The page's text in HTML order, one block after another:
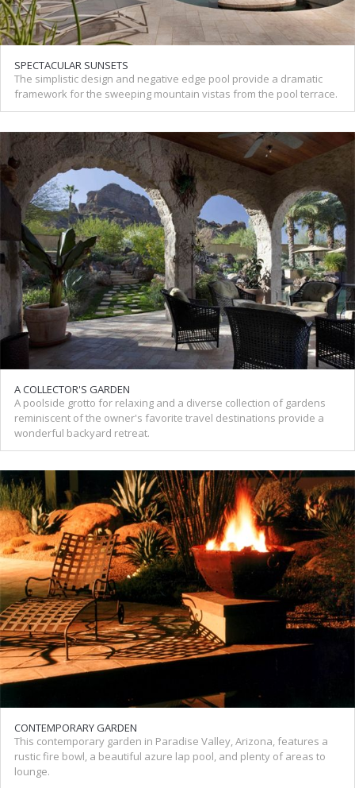
CONTEMPORARY GARDEN
This contemporary garden in Paradise Valley, Arizona, features a
rustic fire bowl, a beautiful azure lap pool, and plenty of areas to
lounge.
A COLLECTOR'S GARDEN
A poolside grotto for relaxing and a diverse collection of gardens
reminiscent of the owner's favorite travel destinations provide a
wonderful backyard retreat.
SPECTACULAR SUNSETS
The simplistic design and negative edge pool provide a dramatic
framework for the sweeping mountain vistas from the pool terrace.